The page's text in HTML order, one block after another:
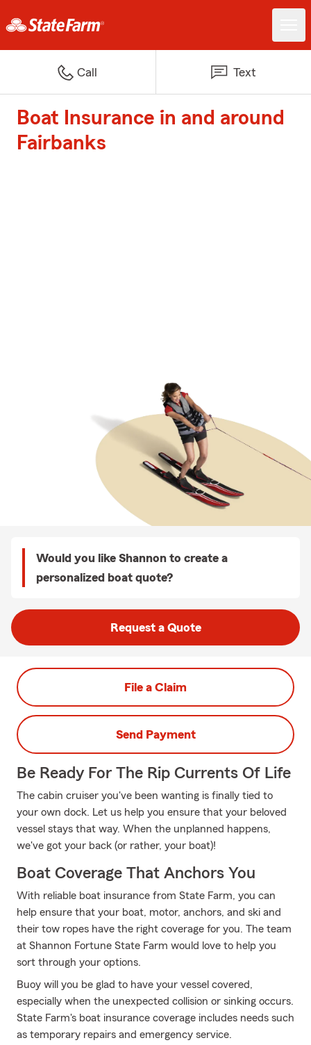
Call Text
Boat Insurance in and around
Fairbanks
Would you like Shannon to create a
personalized boat quote?
Request a Quote
File a Claim
Send Payment
Be Ready For The Rip Currents Of Life
The cabin cruiser you've been wanting is finally tied to
your own dock. Let us help you ensure that your beloved
vessel stays that way. When the unplanned happens,
we've got your back (or rather, your boat)!
Boat Coverage That Anchors You
With reliable boat insurance from State Farm, you can
help ensure that your boat, motor, anchors, and ski and
their tow ropes have the right coverage for you. The team
at Shannon Fortune State Farm would love to help you
sort through your options.
Buoy will you be glad to have your vessel covered,
especially when the unexpected collision or sinking occurs.
State Farm's boat insurance coverage includes needs such
as temporary repairs and emergency service.